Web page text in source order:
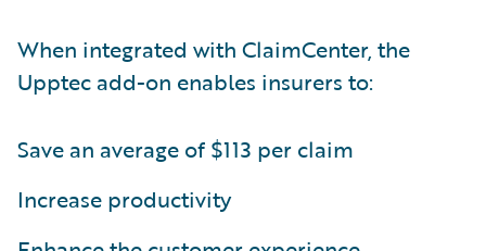
When integrated with ClaimCenter, the
Upptec add-on enables insurers to:
Save an average of $113 per claim
Increase productivity